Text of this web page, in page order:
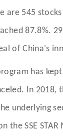
545 stocks
87.8%.
of China's
has
In 2018,
underlying
the SSE